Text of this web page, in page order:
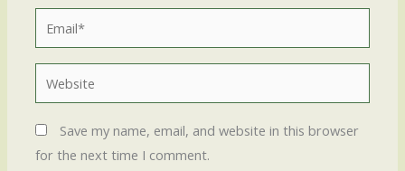
Website
Save my name, email, and website in this browser
for the next time I comment.